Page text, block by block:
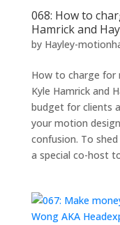
068: How to
Hamrick and
by Hayley-
How to charge for
Kyle Hamrick and
budget for clients
your motion
confusion. To
a special co-host